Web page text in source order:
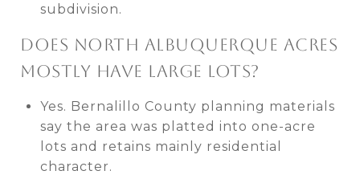
subdivision.
DOES NORTH ALBUQUERQUE ACRES
MOSTLY HAVE LARGE LOTS?
Yes. Bernalillo County planning materials
say the area was platted into one-acre
lots and retains mainly residential
character.